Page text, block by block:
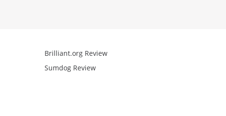
Brilliant.org Review
Sumdog Review